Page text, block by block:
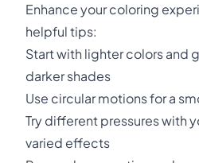
Enhance your coloring
helpful tips:
Start with lighter colors and
darker shades
Use circular motions for a
Try different pressures with
varied effects